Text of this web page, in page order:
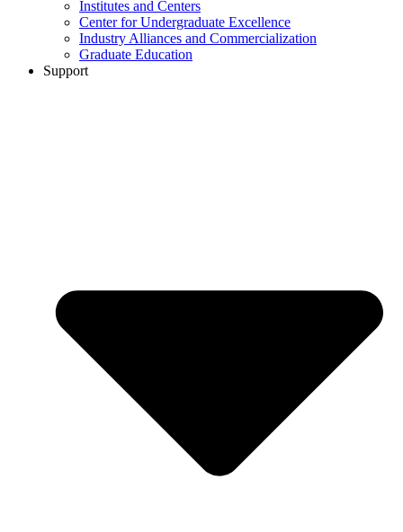
Institutes and Centers
Center for Undergraduate Excellence
Industry Alliances and Commercialization
Graduate Education
Support